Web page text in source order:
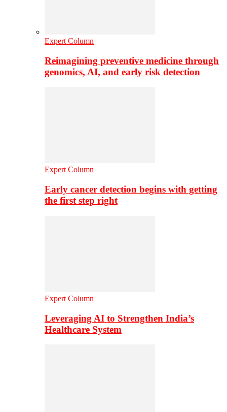
Expert Column
Reimagining preventive medicine through
genomics, AI, and early risk detection
Expert Column
Early cancer detection begins with getting
the first step right
Expert Column
Leveraging AI to Strengthen India’s
Healthcare System